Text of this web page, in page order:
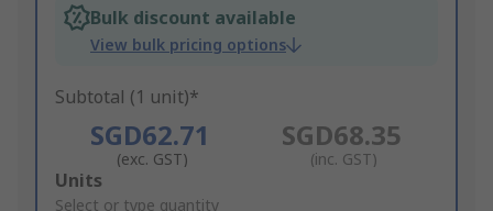
Bulk discount available
View bulk pricing options
Subtotal (1 unit)*
SGD62.71
(exc. GST)
SGD68.35
(inc. GST)
Add
Units
Select or type quantity